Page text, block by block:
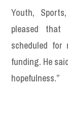
Youth,
pleased
scheduled for
funding. He
hopefulness.”